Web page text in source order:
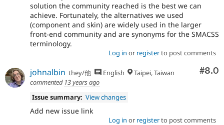
solution the community reached is the best we can
achieve. Fortunately, the alternatives we used
(component and skin) are widely used in the larger
front-end community and are synonyms for the SMACSS
terminology.
Log in or registerto post comments
#8.0
johnalbin they/他 English
Taipei, Taiwan
commented 13 years ago
Issue summary: View changes
Add new issue link
Log in or registerto post comments